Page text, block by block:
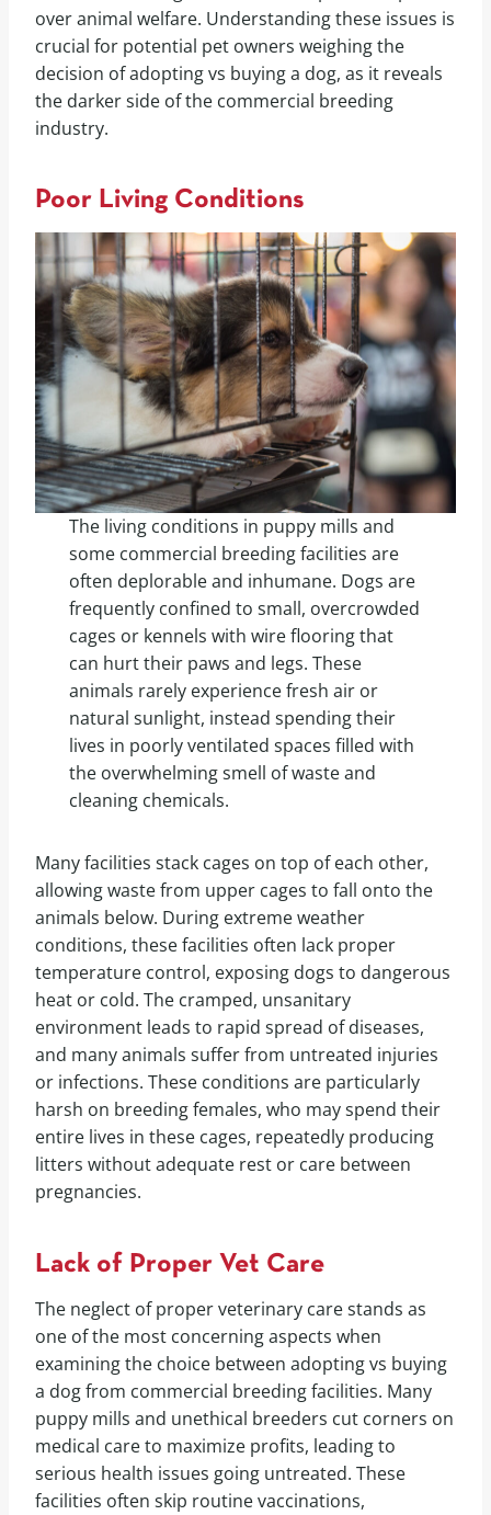
over animal welfare. Understanding these issues is
crucial for potential pet owners weighing the
decision of adopting vs buying a dog, as it reveals
the darker side of the commercial breeding
industry.
Poor Living Conditions
The living conditions in puppy mills and
some commercial breeding facilities are
often deplorable and inhumane. Dogs are
frequently confined to small, overcrowded
cages or kennels with wire flooring that
can hurt their paws and legs. These
animals rarely experience fresh air or
natural sunlight, instead spending their
lives in poorly ventilated spaces filled with
the overwhelming smell of waste and
cleaning chemicals.
Many facilities stack cages on top of each other,
allowing waste from upper cages to fall onto the
animals below. During extreme weather
conditions, these facilities often lack proper
temperature control, exposing dogs to dangerous
heat or cold. The cramped, unsanitary
environment leads to rapid spread of diseases,
and many animals suffer from untreated injuries
or infections. These conditions are particularly
harsh on breeding females, who may spend their
entire lives in these cages, repeatedly producing
litters without adequate rest or care between
pregnancies.
Lack of Proper Vet Care
The neglect of proper veterinary care stands as
one of the most concerning aspects when
examining the choice between adopting vs buying
a dog from commercial breeding facilities. Many
puppy mills and unethical breeders cut corners on
medical care to maximize profits, leading to
serious health issues going untreated. These
facilities often skip routine vaccinations,